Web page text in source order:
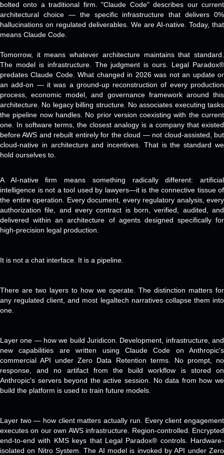
bolted onto a traditional firm. "Claude Code" describes our current
architectural choice — the specific infrastructure that delivers 0%
hallucinations on regulated deliverables. We are AI-native. Today, that
means Claude Code.
Tomorrow, it means whatever architecture maintains that standard.
The model is infrastructure. The judgment is ours. Legal Paradox®
predates Claude Code. What changed in 2026 was not an update or
an add-on — it was a ground-up reconstruction of every production
process, economic model, and governance framework around this
architecture. No legacy billing structure. No associates executing tasks
the pipeline now handles. No prior version coexisting with the current
one. In software terms, the closest analogy is a company that existed
before AWS and rebuilt entirely for the cloud — not cloud-assisted, but
cloud-native in architecture and incentives. That is the standard we
hold ourselves to.
A AI-native firm means something radically different: artificial
intelligence is not a tool used by lawyers—it is the connective tissue of
the entire operation. Every document, every regulatory analysis, every
authorization file, and every contract is born, verified, audited, and
delivered within an architecture of agents designed specifically for
high-precision legal production.
It is not a chat interface. It is a pipeline.
There are two layers to how we operate. The distinction matters for
any regulated client, and most legaltech narratives collapse them into
one.
Layer one — how we build Juridicon. Development, infrastructure, and
new capabilities are written using Claude Code on Anthropic's
commercial API under Zero Data Retention terms. No prompt, no
response, and no artifact from the build workflow is stored on
Anthropic's servers beyond the active session. No data from how we
build the platform is used to train future models.
Layer two — how client matters actually run. Every client engagement
executes on our own AWS infrastructure. Region-controlled. Encrypted
end-to-end with KMS keys that Legal Paradox® controls. Hardware-
isolated on Nitro System. The AI model is invoked by API under Zero